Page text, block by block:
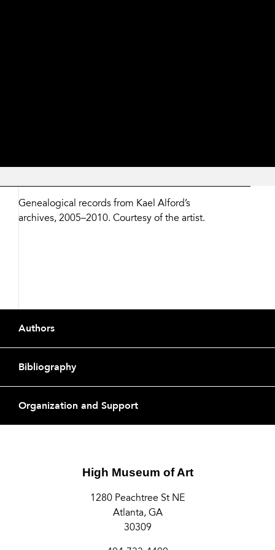
and
Share
Buttons
Genealogical records from Kael Alford’s
archives, 2005–2010. Courtesy of the artist.
Footer
Authors
Bibliography
Organization and Support
High Museum of Art
1280 Peachtree St NE
Atlanta, GA
30309